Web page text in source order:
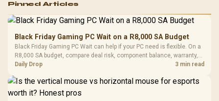
RGB High
Performance
Gaming Mouse / Up
Fully
Programmable
Buttons / 16.8
Million Colors
To 50 Million Clicks
R599
Gamdias APOLLO
Glass Mid-Tower
Gaming Case -
Black / Trapezoidal
200mm ARGB Fans /
LORGAR
Gaming
with
R369
Pinned Articles
Black Friday Gaming PC Wait on a R8,000 SA Budget
Black Friday Gaming PC Wait can help if your PC need is flexible. On a
R8,000 SA budget, compare deal risk, component balance, warranty,
and timing before waiting.
Daily Drop 3 min read